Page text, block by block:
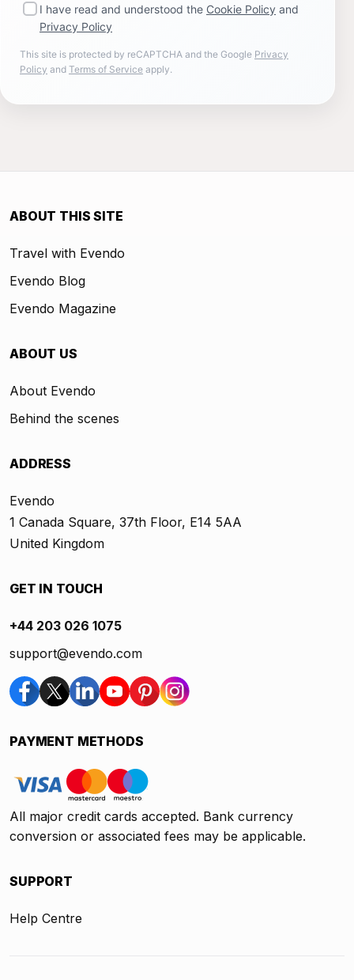
I have read and understood the Cookie Policy and
Privacy Policy
This site is protected by reCAPTCHA and the Google Privacy
Policy and Terms of Service apply.
ABOUT THIS SITE
Travel with Evendo
Evendo Blog
Evendo Magazine
ABOUT US
About Evendo
Behind the scenes
ADDRESS
Evendo
1 Canada Square, 37th Floor, E14 5AA
United Kingdom
GET IN TOUCH
+44 203 026 1075
support@evendo.com
PAYMENT METHODS
All major credit cards accepted. Bank currency
conversion or associated fees may be applicable.
SUPPORT
Help Centre